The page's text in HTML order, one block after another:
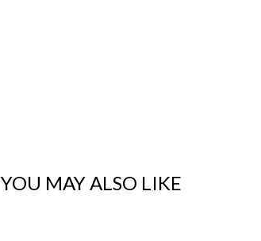
YOU MAY ALSO LIKE